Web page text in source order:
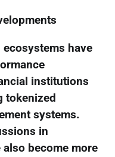
have
institutions
tokenized
systems.
in
become more